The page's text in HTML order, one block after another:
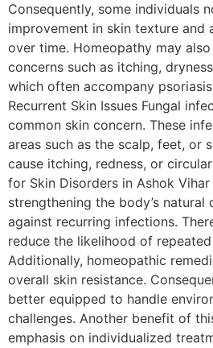
Consequently, some individuals
improvement in skin texture and
over time. Homeopathy may
concerns such as itching,
which often accompany
Recurrent Skin Issues Fungal
common skin concern. These
areas such as the scalp, feet, or
cause itching, redness, or
for Skin Disorders in Ashok
strengthening the body’s natural
against recurring infections.
reduce the likelihood of
Additionally, homeopathic
overall skin resistance.
better equipped to handle
challenges. Another benefit of
emphasis on individualized